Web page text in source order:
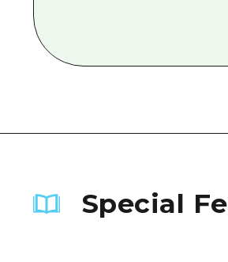
Special